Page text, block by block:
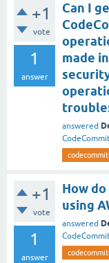
+1
vote
1
answer
Can I
made
answered
+1
vote
1
answer
How
using
answered